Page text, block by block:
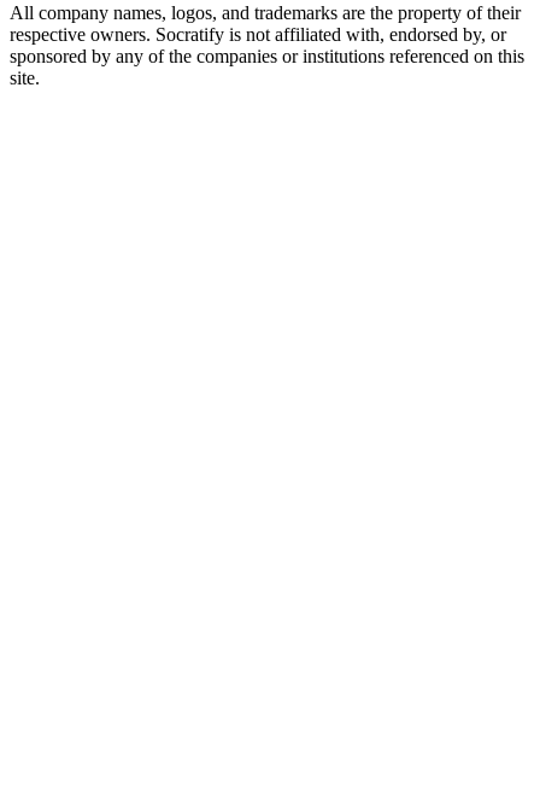
All company names, logos, and trademarks are the property of their
respective owners. Socratify is not affiliated with, endorsed by, or
sponsored by any of the companies or institutions referenced on this
site.